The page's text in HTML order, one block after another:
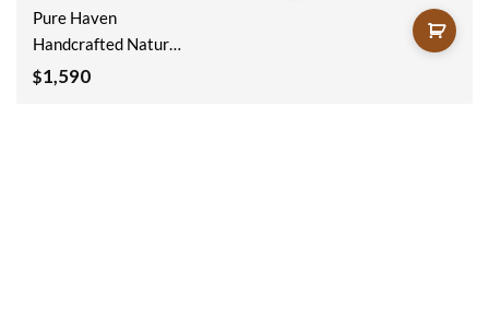
Pure Haven
Handcrafted Natural
Wooden Sideboard
$1,590